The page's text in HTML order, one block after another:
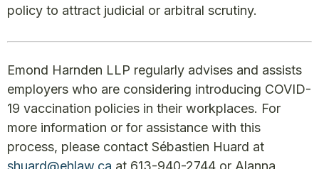
policy to attract judicial or arbitral scrutiny.
Emond Harnden LLP regularly advises and assists
employers who are considering introducing COVID-
19 vaccination policies in their workplaces. For
more information or for assistance with this
process, please contact Sébastien Huard at
shuard@ehlaw.ca at 613-940-2744 or Alanna